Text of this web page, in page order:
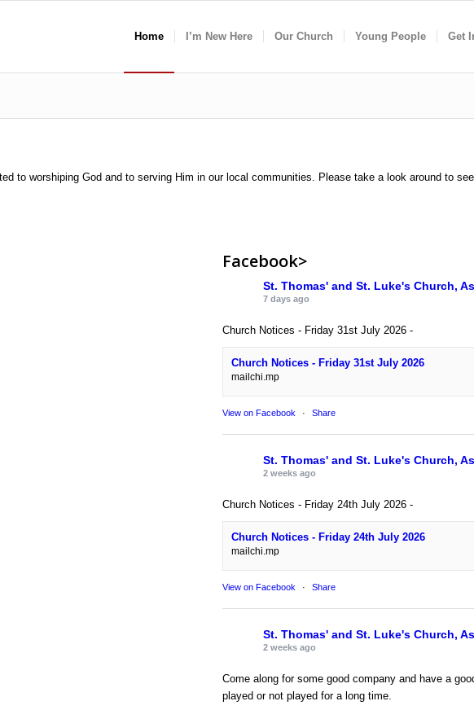
Home I’m New Here Our Church Young People Get
to worshiping God and to serving Him in our local communities. Please take a look around to
Facebook>
St. Thomas' and St. Luke's Church,
7 days ago
Church Notices - Friday 31st July 2026 -
Church Notices - Friday 31st July 2026
mailchi.mp
View on Facebook · Share
St. Thomas' and St. Luke's Church,
2 weeks ago
Church Notices - Friday 24th July 2026 -
Church Notices - Friday 24th July 2026
mailchi.mp
View on Facebook · Share
St. Thomas' and St. Luke's Church,
2 weeks ago
Come along for some good company and have a
played or not played for a long time.